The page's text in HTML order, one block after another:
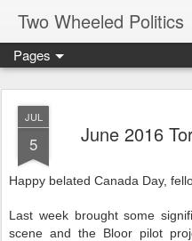
Two Wheeled Politics
Pages
JUL
5 June 2016
Happy belated Canada Day,
Last week brought some
scene and the Bloor pilot